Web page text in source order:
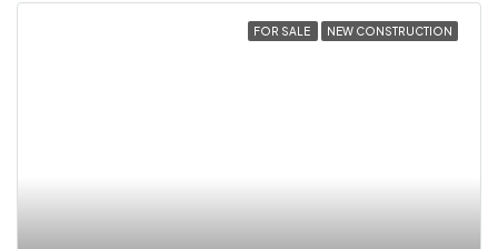
FOR SALE NEW CONSTRUCTION